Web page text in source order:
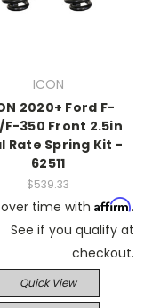
ICON
2020+ Ford F-
F-350 Front 2.5in
Rate Spring Kit -
62511
$539.33
time with Affirm.
See if you qualify at
checkout.
Quick View